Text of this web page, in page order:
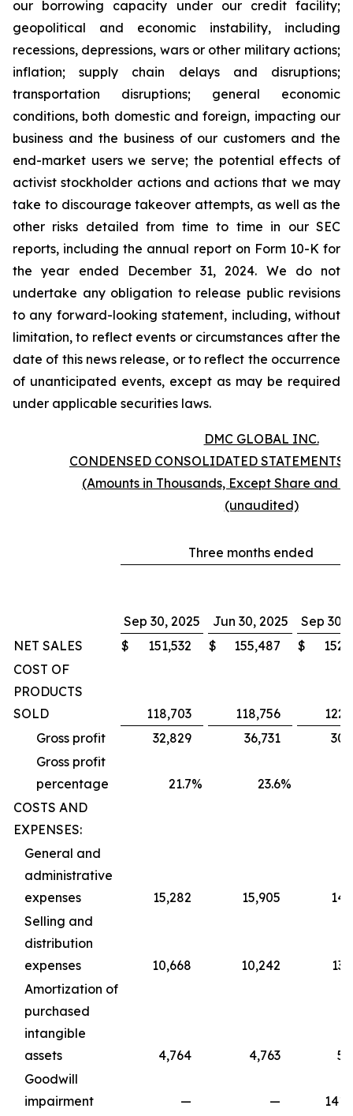
our borrowing capacity under our credit facility;
geopolitical and economic instability, including
recessions, depressions, wars or other military actions;
inflation; supply chain delays and disruptions;
transportation disruptions; general economic
conditions, both domestic and foreign, impacting our
business and the business of our customers and the
end-market users we serve; the potential effects of
activist stockholder actions and actions that we may
take to discourage takeover attempts, as well as the
other risks detailed from time to time in our SEC
reports, including the annual report on Form 10-K for
the year ended December 31, 2024. We do not
undertake any obligation to release public revisions
to any forward-looking statement, including, without
limitation, to reflect events or circumstances after the
date of this news release, or to reflect the occurrence
of unanticipated events, except as may be required
under applicable securities laws.
DMC GLOBAL INC.
CONDENSED CONSOLIDATED STATEMENTS
(Amounts in Thousands, Except Share and
(unaudited)
Three months ended
Sep 30, 2025 Jun 30, 2025
Sep 30,
NET SALES
$ 151,532 $ 155,487 $
COST OF
PRODUCTS
SOLD
118,703 118,756
Gross profit
32,829 36,731
Gross profit
percentage
21.7% 23.6%
COSTS AND
EXPENSES:
General and
administrative
expenses
15,282 15,905
Selling and
distribution
expenses
10,668 10,242
Amortization of
purchased
intangible
assets
4,764 4,763
Goodwill
impairment
— —